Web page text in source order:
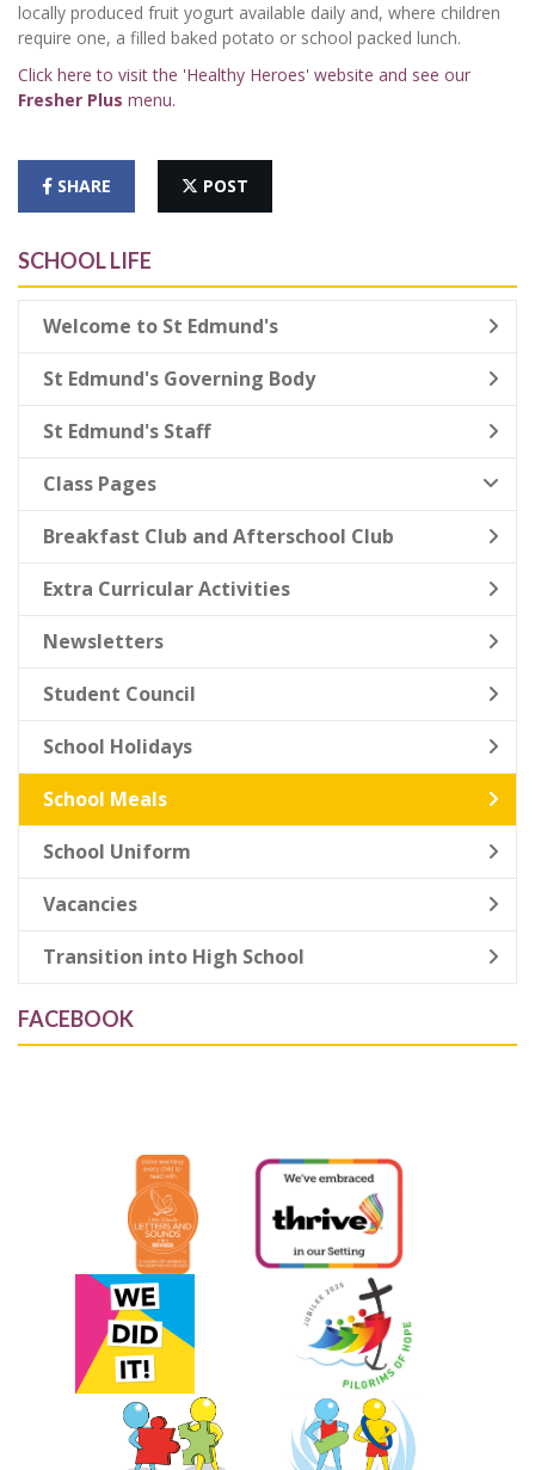
locally produced fruit yogurt available daily and, where children
require one, a filled baked potato or school packed lunch.
Click here to visit the 'Healthy Heroes' website and see our
Fresher Plus menu.
SHARE POST
SCHOOL LIFE
Welcome to St Edmund's
St Edmund's Governing Body
St Edmund's Staff
Class Pages
Breakfast Club and Afterschool Club
Extra Curricular Activities
Newsletters
Student Council
School Holidays
School Meals
School Uniform
Vacancies
Transition into High School
FACEBOOK